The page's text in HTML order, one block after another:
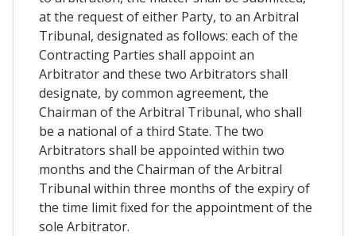
at the request of either Party, to an Arbitral
Tribunal, designated as follows: each of the
Contracting Parties shall appoint an
Arbitrator and these two Arbitrators shall
designate, by common agreement, the
Chairman of the Arbitral Tribunal, who shall
be a national of a third State. The two
Arbitrators shall be appointed within two
months and the Chairman of the Arbitral
Tribunal within three months of the expiry of
the time limit fixed for the appointment of the
sole Arbitrator.